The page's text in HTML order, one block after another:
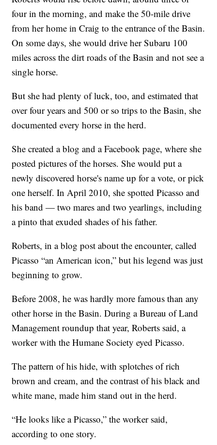
four in the morning, and make the 50-mile drive
from her home in Craig to the entrance of the Basin.
On some days, she would drive her Subaru 100
miles across the dirt roads of the Basin and not see a
single horse.
But she had plenty of luck, too, and estimated that
over four years and 500 or so trips to the Basin, she
documented every horse in the herd.
She created a blog and a Facebook page, where she
posted pictures of the horses. She would put a
newly discovered horse's name up for a vote, or pick
one herself. In April 2010, she spotted Picasso and
his band — two mares and two yearlings, including
a pinto that exuded shades of his father.
Roberts, in a blog post about the encounter, called
Picasso “an American icon,” but his legend was just
beginning to grow.
Before 2008, he was hardly more famous than any
other horse in the Basin. During a Bureau of Land
Management roundup that year, Roberts said, a
worker with the Humane Society eyed Picasso.
The pattern of his hide, with splotches of rich
brown and cream, and the contrast of his black and
white mane, made him stand out in the herd.
“He looks like a Picasso,” the worker said,
according to one story.